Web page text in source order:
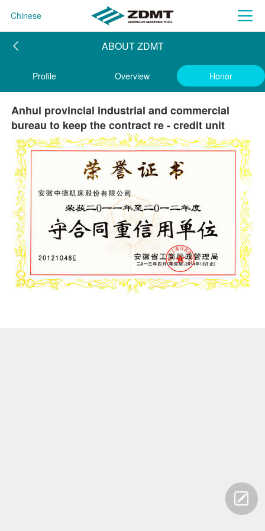
Chinese
ABOUT ZDMT
Profile Overview Honor
Anhui provincial industrial and commercial
bureau to keep the contract re - credit unit